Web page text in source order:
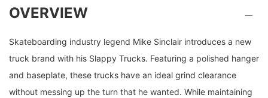
OVERVIEW
Skateboarding industry legend Mike Sinclair introduces a new
truck brand with his Slappy Trucks. Featuring a polished hanger
and baseplate, these trucks have an ideal grind clearance
without messing up the turn that he wanted. While maintaining